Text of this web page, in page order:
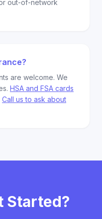
out-of-network
are welcome. We
HSA and FSA cards
Call us to ask about
Started?